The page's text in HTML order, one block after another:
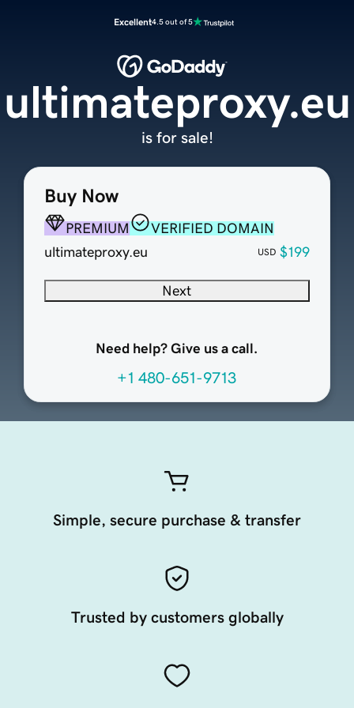
Excellent4.5 out of 5
Buy Now
PREMIUM
VERIFIED DOMAIN
ultimateproxy.eu
USD $199
Next
Need help? Give us a call.
+1 480-651-9713
ultimateproxy.eu
is for sale!
Simple, secure purchase & transfer
Trusted by customers globally